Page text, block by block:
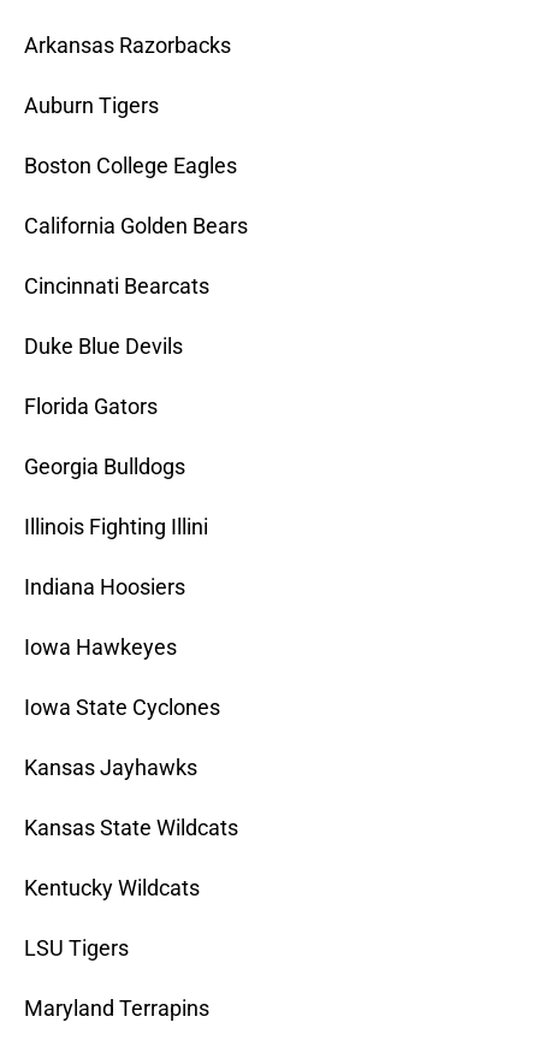
Arkansas Razorbacks
Auburn Tigers
Boston College Eagles
California Golden Bears
Cincinnati Bearcats
Duke Blue Devils
Florida Gators
Georgia Bulldogs
Illinois Fighting Illini
Indiana Hoosiers
Iowa Hawkeyes
Iowa State Cyclones
Kansas Jayhawks
Kansas State Wildcats
Kentucky Wildcats
LSU Tigers
Maryland Terrapins